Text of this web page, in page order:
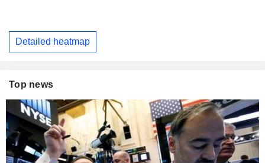
Detailed heatmap
Top news